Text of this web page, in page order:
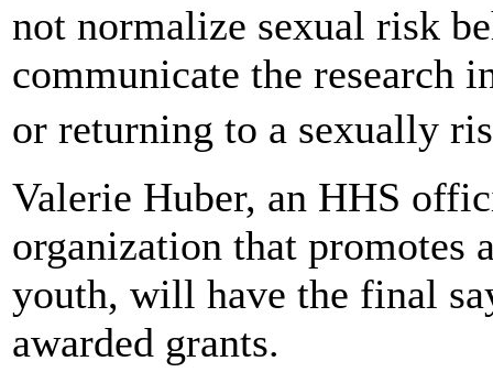
not normalize sexual risk
communicate the research
or returning to a sexually
Valerie Huber, an HHS
organization that promotes
youth, will have the final
awarded grants.